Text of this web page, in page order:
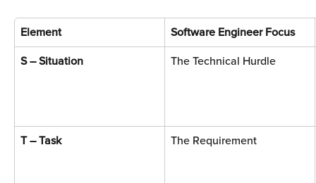
Element Software Engineer Focus
S – Situation The Technical Hurdle
T – Task The Requirement